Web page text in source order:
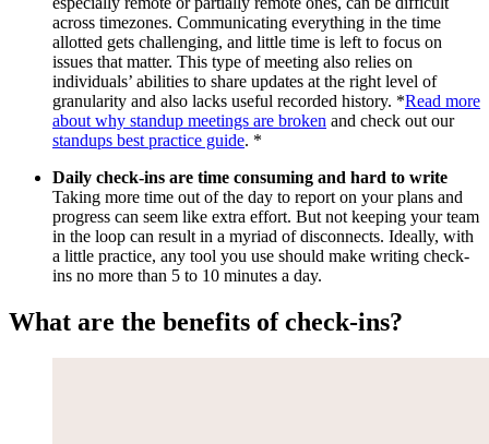
across timezones. Communicating everything in the time
allotted gets challenging, and little time is left to focus on
issues that matter. This type of meeting also relies on
individuals’ abilities to share updates at the right level of
granularity and also lacks useful recorded history. *Read more
about why standup meetings are broken and check out our
standups best practice guide. *
Daily check-ins are time consuming and hard to write
Taking more time out of the day to report on your plans and
progress can seem like extra effort. But not keeping your team
in the loop can result in a myriad of disconnects. Ideally, with
a little practice, any tool you use should make writing check-
ins no more than 5 to 10 minutes a day.
What are the benefits of check-ins?